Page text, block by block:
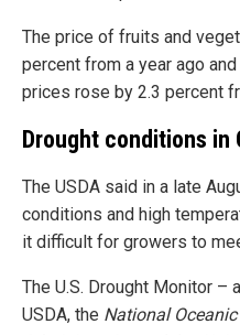
The price of fruits and
percent from a year ago
prices rose by 2.3 percent
Drought conditions in
The USDA said in a late
conditions and high
it difficult for growers to
The U.S. Drought Monitor –
USDA, the National